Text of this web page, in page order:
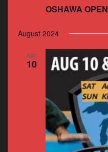
OSHAWA OPEN
August 2024
SAT
10